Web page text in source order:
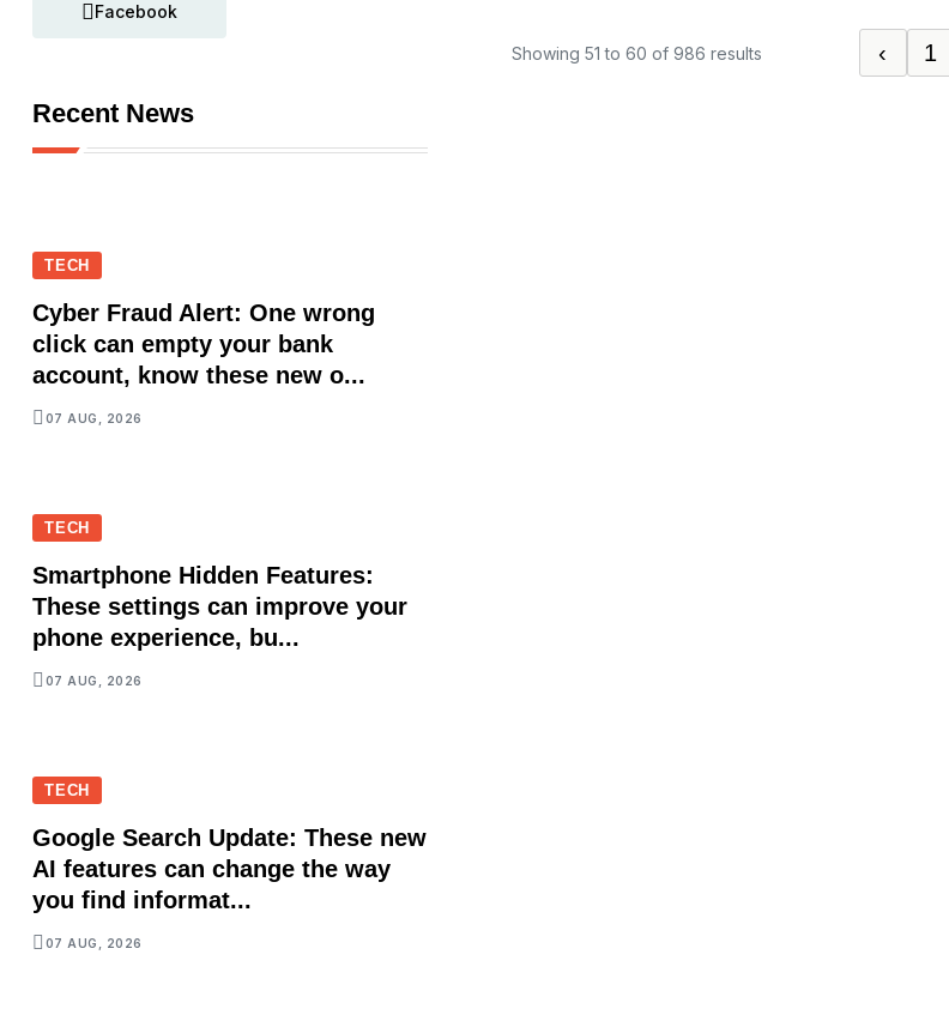
Showing 51 to 60 of 986 results ‹ 1
Facebook
Recent News
TECH
Cyber Fraud Alert: One wrong
click can empty your bank
account, know these new o...
07 AUG, 2026
TECH
Smartphone Hidden Features:
These settings can improve your
phone experience, bu...
07 AUG, 2026
TECH
Google Search Update: These new
AI features can change the way
you find informat...
07 AUG, 2026